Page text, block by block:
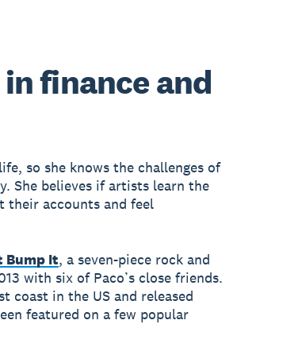
finance and
so she knows the challenges of
She believes if artists learn the
their accounts and feel
Bump It, a seven-piece rock and
with six of Paco’s close friends.
coast in the US and released
featured on a few popular